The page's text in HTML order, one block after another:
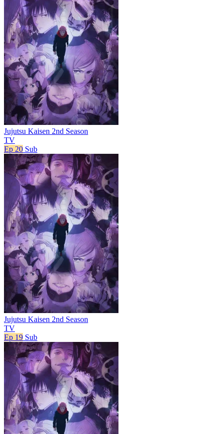
Jujutsu Kaisen 2nd Season
TV
Ep 20 Sub
Jujutsu Kaisen 2nd Season
TV
Ep 19 Sub